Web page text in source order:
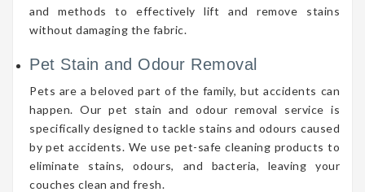
and methods to effectively lift and remove stains
without damaging the fabric.
Pet Stain and Odour Removal
Pets are a beloved part of the family, but accidents can
happen. Our pet stain and odour removal service is
specifically designed to tackle stains and odours caused
by pet accidents. We use pet-safe cleaning products to
eliminate stains, odours, and bacteria, leaving your
couches clean and fresh.